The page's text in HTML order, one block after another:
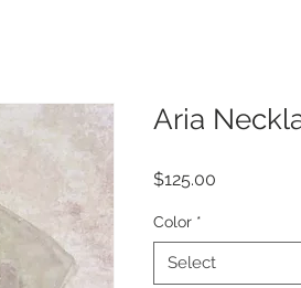
Aria
$125.00
Color *
Select